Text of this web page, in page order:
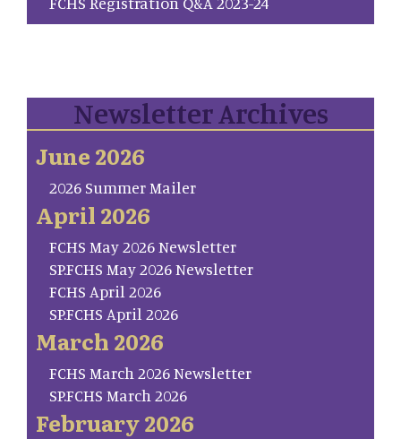
Newsletter Archives
June 2026
2026 Summer Mailer
April 2026
FCHS May 2026 Newsletter
SP.FCHS May 2026 Newsletter
FCHS April 2026
SP.FCHS April 2026
March 2026
FCHS March 2026 Newsletter
SP.FCHS March 2026
February 2026